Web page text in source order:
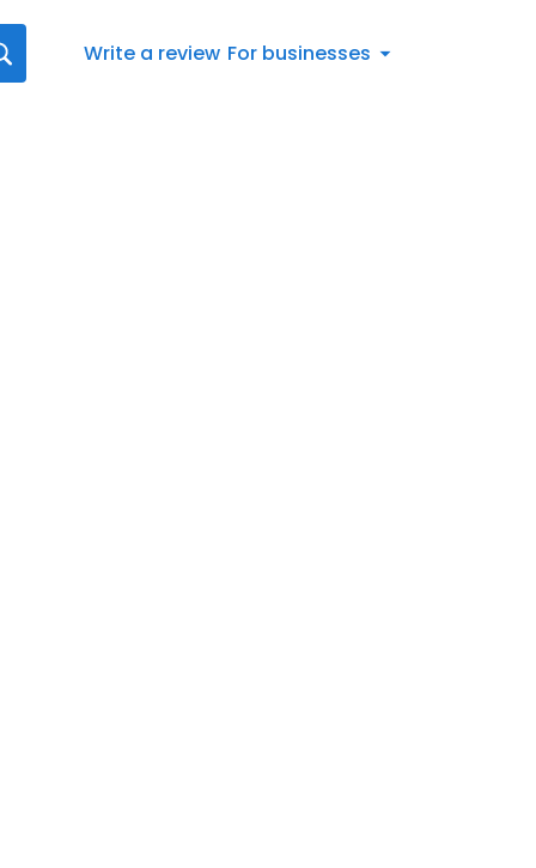
Write a review For businesses